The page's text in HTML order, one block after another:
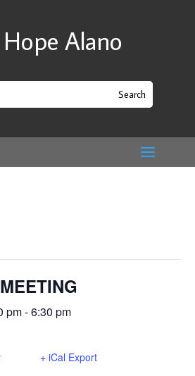
Alano
pm-6:30 pm
+ iCal Export